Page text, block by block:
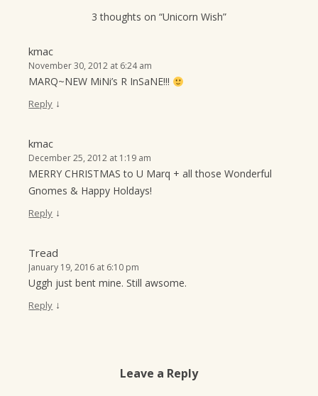
3 thoughts on “Unicorn Wish”
kmac
November 30, 2012 at 6:24 am
MARQ~NEW MiNi’s R InSaNE!!!
Reply ↓
kmac
December 25, 2012 at 1:19 am
MERRY CHRISTMAS to U Marq + all those Wonderful
Gnomes & Happy Holdays!
Reply ↓
Tread
January 19, 2016 at 6:10 pm
Uggh just bent mine. Still awsome.
Reply ↓
Leave a Reply